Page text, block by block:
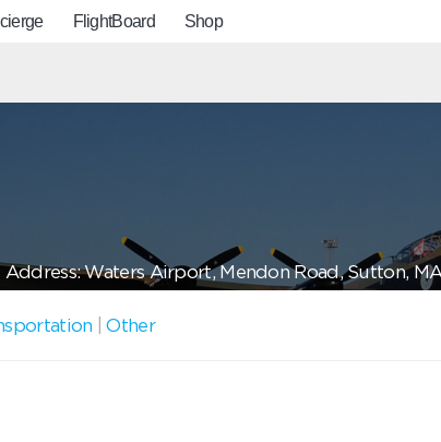
FlightBoard Shop
Address: Waters Airport, Mendon Road, Sutton,
|Other